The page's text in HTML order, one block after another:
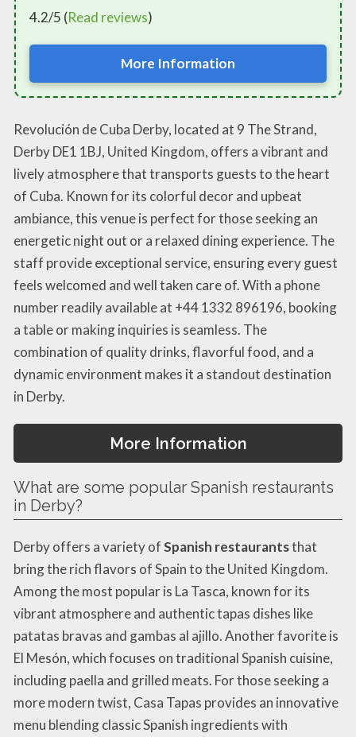
4.2/5 (Read reviews)
More Information
Revolución de Cuba Derby, located at 9 The Strand,
Derby DE1 1BJ, United Kingdom, offers a vibrant and
lively atmosphere that transports guests to the heart
of Cuba. Known for its colorful decor and upbeat
ambiance, this venue is perfect for those seeking an
energetic night out or a relaxed dining experience. The
staff provide exceptional service, ensuring every guest
feels welcomed and well taken care of. With a phone
number readily available at +44 1332 896196, booking
a table or making inquiries is seamless. The
combination of quality drinks, flavorful food, and a
dynamic environment makes it a standout destination
in Derby.
More Information
What are some popular Spanish restaurants
in Derby?
Derby offers a variety ofSpanish restaurantsthat
bring the rich flavors of Spain to the United Kingdom.
Among the most popular is La Tasca, known for its
vibrant atmosphere and authentic tapas dishes like
patatas bravas and gambas al ajillo. Another favorite is
El Mesón, which focuses on traditional Spanish cuisine,
including paella and grilled meats. For those seeking a
more modern twist, Casa Tapas provides an innovative
menu blending classic Spanish ingredients with